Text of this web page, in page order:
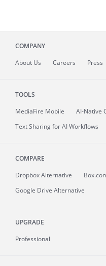
COMPANY
About Us Careers Press
TOOLS
MediaFire Mobile
AI-Native
Text Sharing for AI Workflows
COMPARE
Dropbox Alternative
Google Drive Alternative
UPGRADE
Professional